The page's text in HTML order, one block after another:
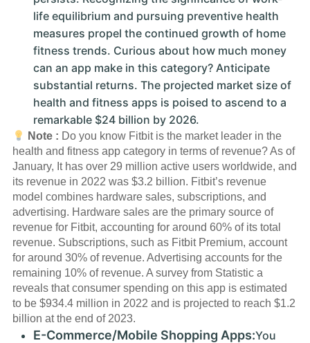
life equilibrium and pursuing preventive health
measures propel the continued growth of home
fitness trends. Curious about how much money
can an app make in this category? Anticipate
substantial returns. The projected market size of
health and fitness apps is poised to ascend to a
remarkable $24 billion by 2026.
Note : Do you know Fitbit is the market leader in the
health and fitness app category in terms of revenue? As of
January, It has over 29 million active users worldwide, and
its revenue in 2022 was $3.2 billion. Fitbit’s revenue
model combines hardware sales, subscriptions, and
advertising. Hardware sales are the primary source of
revenue for Fitbit, accounting for around 60% of its total
revenue. Subscriptions, such as Fitbit Premium, account
for around 30% of revenue. Advertising accounts for the
remaining 10% of revenue. A survey from Statistic a
reveals that consumer spending on this app is estimated
to be $934.4 million in 2022 and is projected to reach $1.2
billion at the end of 2023.
E-Commerce/Mobile Shopping Apps:You